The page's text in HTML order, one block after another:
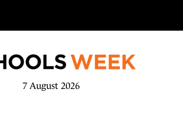
7 August 2026